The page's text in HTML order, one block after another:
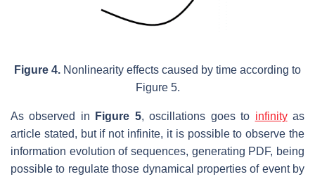
Figure 4. Nonlinearity effects caused by time according to
Figure 5.
As observed in Figure 5, oscillations goes to infinityas
article stated, but if not infinite, it is possible to observe the
information evolution of sequences, generating PDF, being
possible to regulate those dynamical properties of event by